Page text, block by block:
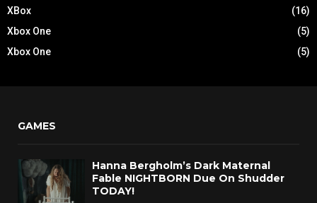
XBox
(16)
Xbox One
(5)
Xbox One
(5)
GAMES
Hanna Bergholm’s Dark Maternal
Fable NIGHTBORN Due On Shudder
TODAY!